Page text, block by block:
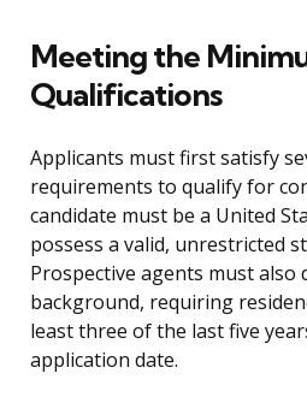
Meeting the
Qualifications
Applicants must first satisfy
requirements to qualify for
candidate must be a United
possess a valid, unrestricted
Prospective agents must also
background, requiring
least three of the last five
application date.